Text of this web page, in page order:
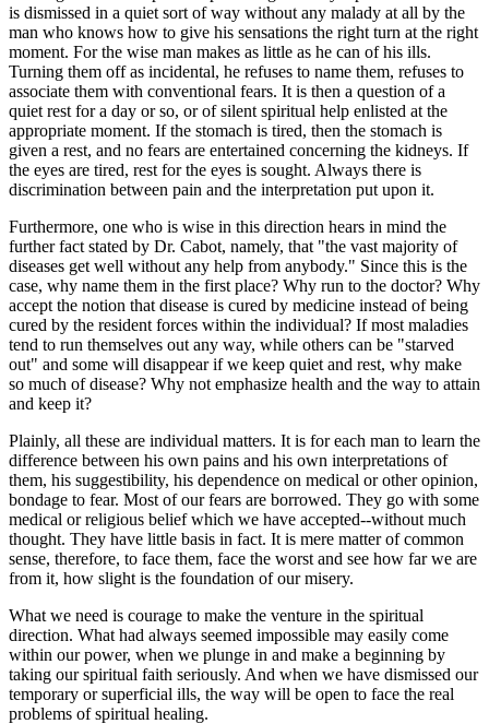
is dismissed in a quiet sort of way without any malady at all by the
man who knows how to give his sensations the right turn at the right
moment. For the wise man makes as little as he can of his ills.
Turning them off as incidental, he refuses to name them, refuses to
associate them with conventional fears. It is then a question of a
quiet rest for a day or so, or of silent spiritual help enlisted at the
appropriate moment. If the stomach is tired, then the stomach is
given a rest, and no fears are entertained concerning the kidneys. If
the eyes are tired, rest for the eyes is sought. Always there is
discrimination between pain and the interpretation put upon it.
Furthermore, one who is wise in this direction hears in mind the
further fact stated by Dr. Cabot, namely, that "the vast majority of
diseases get well without any help from anybody." Since this is the
case, why name them in the first place? Why run to the doctor? Why
accept the notion that disease is cured by medicine instead of being
cured by the resident forces within the individual? If most maladies
tend to run themselves out any way, while others can be "starved
out" and some will disappear if we keep quiet and rest, why make
so much of disease? Why not emphasize health and the way to attain
and keep it?
Plainly, all these are individual matters. It is for each man to learn the
difference between his own pains and his own interpretations of
them, his suggestibility, his dependence on medical or other opinion,
bondage to fear. Most of our fears are borrowed. They go with some
medical or religious belief which we have accepted--without much
thought. They have little basis in fact. It is mere matter of common
sense, therefore, to face them, face the worst and see how far we are
from it, how slight is the foundation of our misery.
What we need is courage to make the venture in the spiritual
direction. What had always seemed impossible may easily come
within our power, when we plunge in and make a beginning by
taking our spiritual faith seriously. And when we have dismissed our
temporary or superficial ills, the way will be open to face the real
problems of spiritual healing.